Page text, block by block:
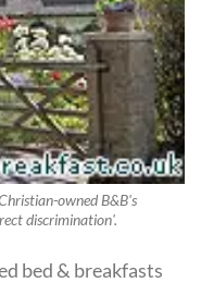
owned B&B's
discrimination'.
bed & breakfasts